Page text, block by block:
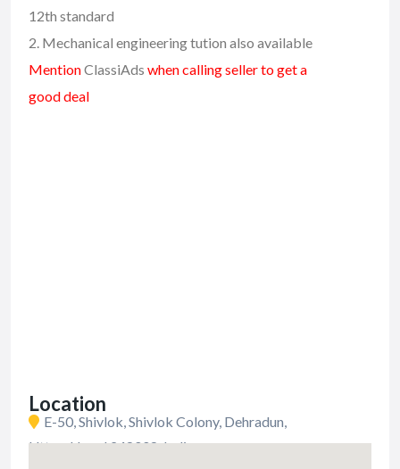
12th standard
2. Mechanical engineering tution also available
MentionClassiAds when calling seller to get a
good deal
Location
E-50, Shivlok, Shivlok Colony, Dehradun,
Uttarakhand 248008, India